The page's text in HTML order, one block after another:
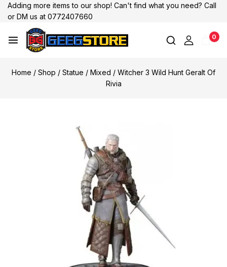
Adding more items to our shop! Can't find what you need? Call
or DM us at 0772407660
0
Home / Shop / Statue / Mixed / Witcher 3 Wild Hunt Geralt Of
Rivia